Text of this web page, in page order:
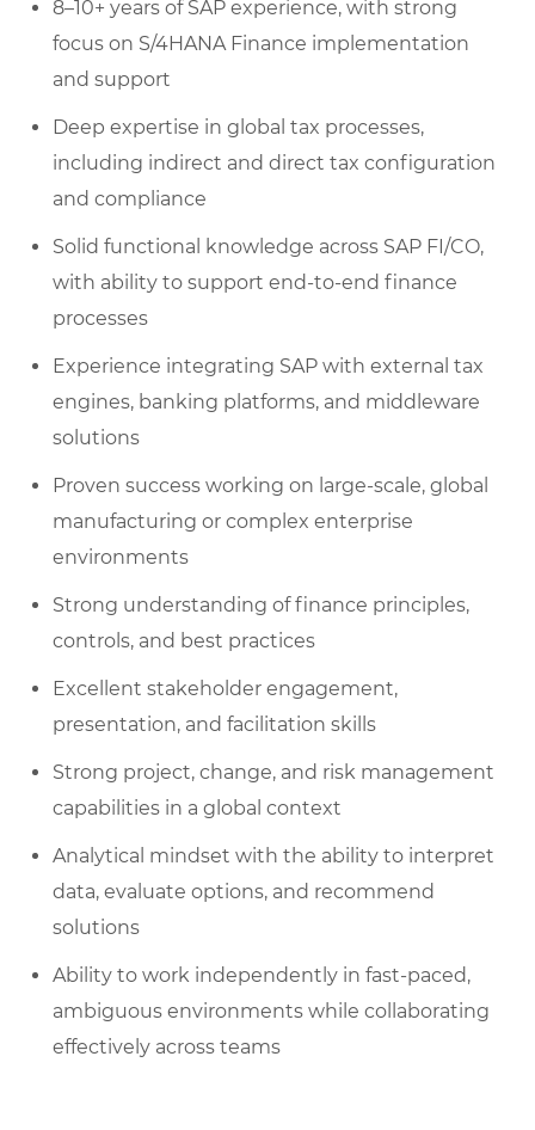
8–10+ years of SAP experience, with strong
focus on S/4HANA Finance implementation
and support
Deep expertise in global tax processes,
including indirect and direct tax configuration
and compliance
Solid functional knowledge across SAP FI/CO,
with ability to support end-to-end finance
processes
Experience integrating SAP with external tax
engines, banking platforms, and middleware
solutions
Proven success working on large-scale, global
manufacturing or complex enterprise
environments
Strong understanding of finance principles,
controls, and best practices
Excellent stakeholder engagement,
presentation, and facilitation skills
Strong project, change, and risk management
capabilities in a global context
Analytical mindset with the ability to interpret
data, evaluate options, and recommend
solutions
Ability to work independently in fast-paced,
ambiguous environments while collaborating
effectively across teams